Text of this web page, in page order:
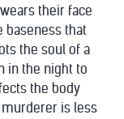
their face
baseness that
the soul of a
in the night to
the body
murderer is less